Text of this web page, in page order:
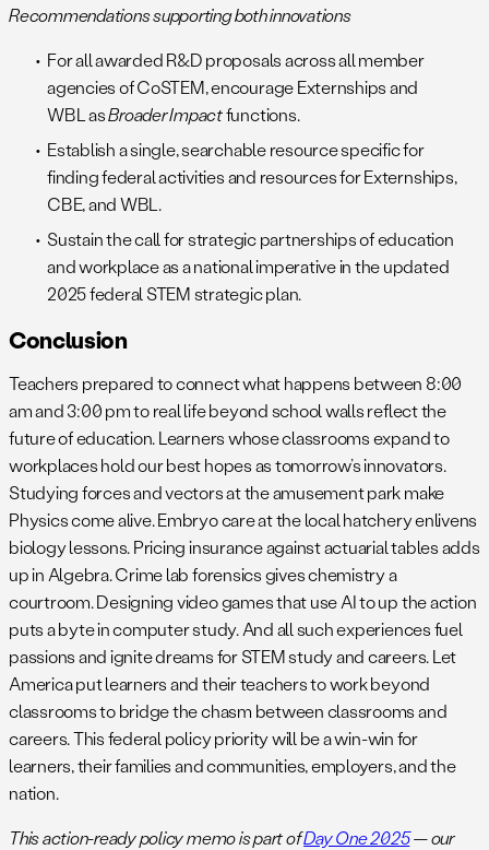
Recommendations supporting both innovations
For all awarded R&D proposals across all member
agencies of CoSTEM, encourage Externships and
WBL asBroader Impactfunctions.
Establish a single, searchable resource specific for
finding federal activities and resources for Externships,
CBE, and WBL.
Sustain the call for strategic partnerships of education
and workplace as a national imperative in the updated
2025 federal STEM strategic plan.
Conclusion
Teachers prepared to connect what happens between 8:00
am and 3:00 pm to real life beyond school walls reflect the
future of education. Learners whose classrooms expand to
workplaces hold our best hopes as tomorrow’s innovators.
Studying forces and vectors at the amusement park make
Physics come alive. Embryo care at the local hatchery enlivens
biology lessons. Pricing insurance against actuarial tables adds
up in Algebra. Crime lab forensics gives chemistry a
courtroom. Designing video games that use AI to up the action
puts a byte in computer study. And all such experiences fuel
passions and ignite dreams for STEM study and careers. Let
America put learners and their teachers to work beyond
classrooms to bridge the chasm between classrooms and
careers. This federal policy priority will be a win-win for
learners, their families and communities, employers, and the
nation.
This action-ready policy memo is part ofDay One 2025— our